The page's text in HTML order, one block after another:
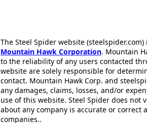
The Steel Spider website
Mountain Hawk Corporation. Mountain
to the reliability of any users contacted
website are solely responsible for
contact. Mountain Hawk Corp. and
any damages, claims, losses, and/or
use of this website. Steel Spider does
about any company is accurate or correct
companies..